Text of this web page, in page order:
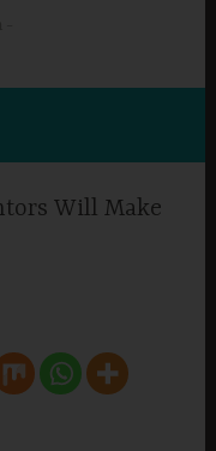
Will Make